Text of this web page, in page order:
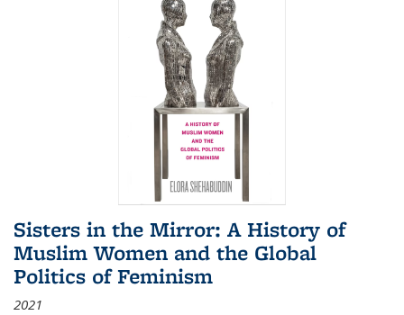
Sisters in the Mirror: A History of
Muslim Women and the Global
Politics of Feminism
2021